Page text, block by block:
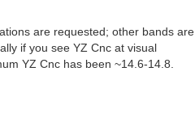
are requested; other bands are
if you see YZ Cnc at visual
YZ Cnc has been ~14.6-14.8.